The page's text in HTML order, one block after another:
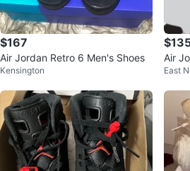
$167
Air Jordan Retro 6 Men's Shoes
Kensington
Air
East